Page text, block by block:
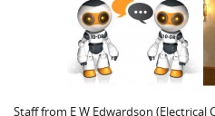
Staff from E W Edwardson